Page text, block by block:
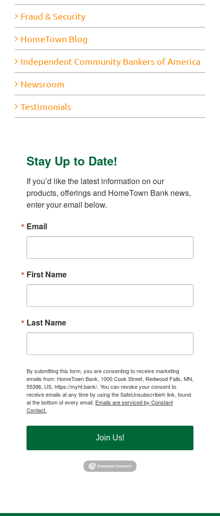
Fraud & Security
HomeTown Blog
Independent Community Bankers of America
Newsroom
Testimonials
Stay Up to Date!
If you’d like the latest information on our
products, offerings and HomeTown Bank news,
enter your email below.
Email
First Name
Last Name
By submitting this form, you are consenting to receive marketing
emails from: HomeTown Bank, 1000 Cook Street, Redwood Falls, MN,
55396, US, https://myht.bank/. You can revoke your consent to
receive emails at any time by using the SafeUnsubscribe® link, found
at the bottom of every email. Emails are serviced by Constant
Contact.
Join Us!